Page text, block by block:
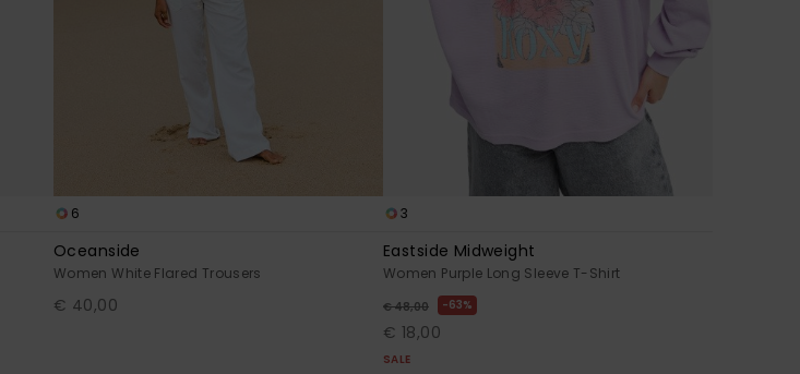
6
Oceanside
Women White Flared Trousers
€ 40,00
3
Eastside Midweight
Women Purple Long Sleeve T-Shirt
€ 48,00 63%
€ 18,00
SALE